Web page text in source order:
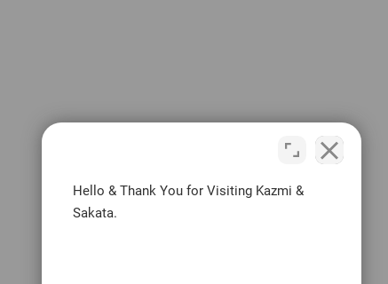
Hello & Thank You for Visiting Kazmi &
Sakata.